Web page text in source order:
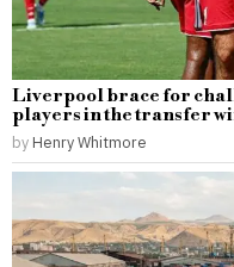
Liverpool brace for
players in the transfer
by Henry Whitmore